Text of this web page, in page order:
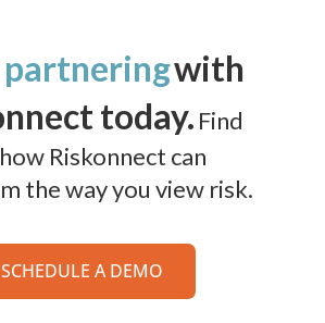
with
today. Find
Riskonnect can
the way you view risk.
SCHEDULE A DEMO